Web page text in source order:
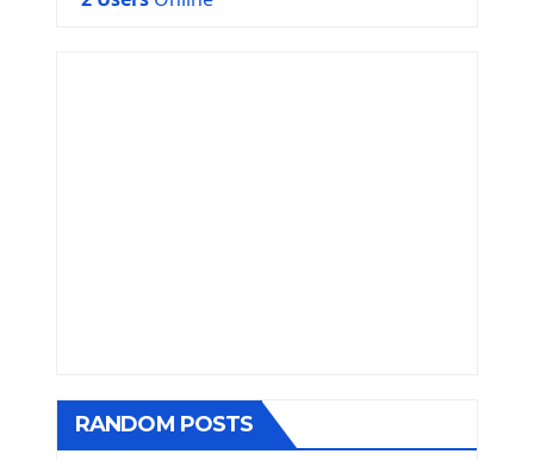
RANDOM POSTS